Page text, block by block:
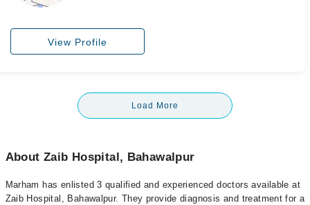
View Profile
Load More
About Zaib Hospital, Bahawalpur
Marham has enlisted 3 qualified and experienced doctors available at
Zaib Hospital, Bahawalpur. They provide diagnosis and treatment for a